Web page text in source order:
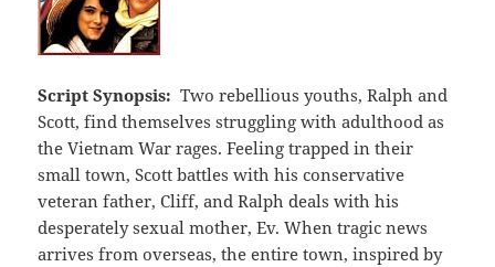
Script Synopsis: Two rebellious youths, Ralph and
Scott, find themselves struggling with adulthood as
the Vietnam War rages. Feeling trapped in their
small town, Scott battles with his conservative
veteran father, Cliff, and Ralph deals with his
desperately sexual mother, Ev. When tragic news
arrives from overseas, the entire town, inspired by